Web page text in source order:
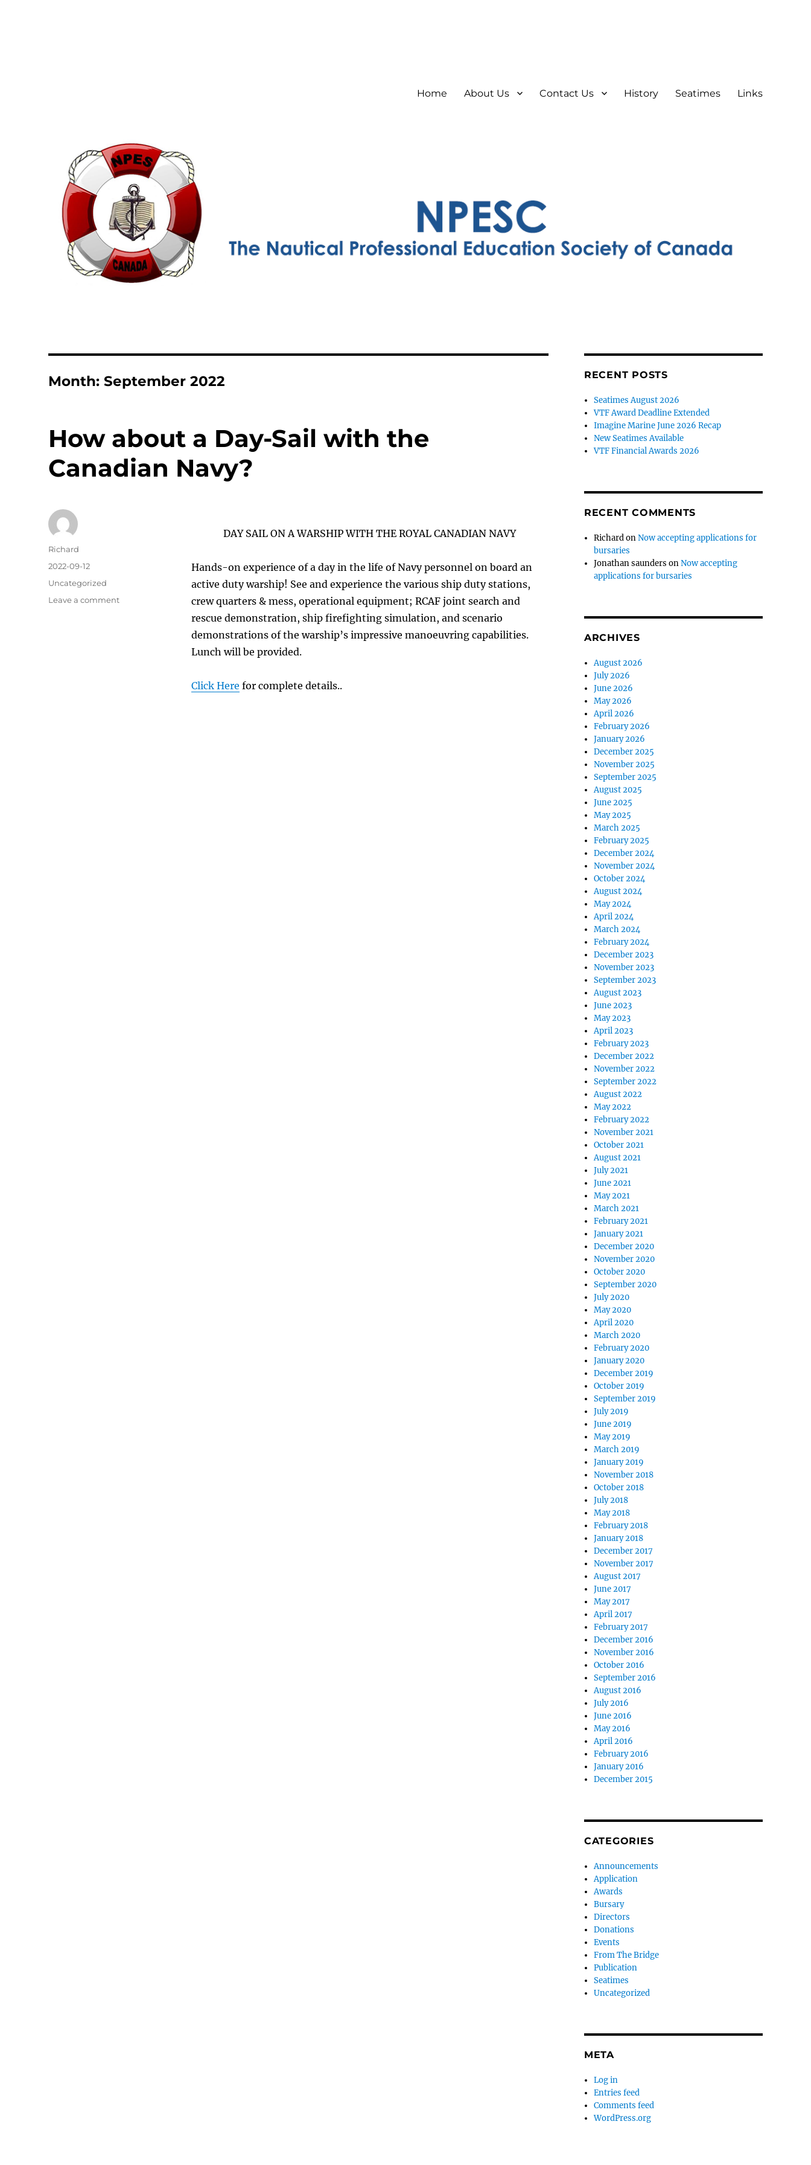
Home About Us Contact Us History Seatimes Links
Month:September 2022
How about a Day-Sail with the
Canadian Navy?
DAY SAIL ON A WARSHIP WITH THE ROYAL CANADIAN NAVY
Hands-on experience of a day in the life of Navy personnel on board an
active duty warship! See and experience the various ship duty stations,
crew quarters & mess, operational equipment; RCAF joint search and
rescue demonstration, ship firefighting simulation, and scenario
demonstrations of the warship’s impressive manoeuvring capabilities.
Lunch will be provided.
Click Here for complete details..
Author
Richard
Posted
2022-09-12
Categories
Uncategorized
Leave a commenton
RECENT POSTS
Seatimes August 2026
VTF Award Deadline Extended
Imagine Marine June 2026 Recap
New Seatimes Available
VTF Financial Awards 2026
RECENT COMMENTS
RichardonNow accepting applications for
bursaries
Jonathan saunders onNow accepting
applications for bursaries
ARCHIVES
August 2026
July 2026
June 2026
May 2026
April 2026
February 2026
January 2026
December 2025
November 2025
September 2025
August 2025
June 2025
May 2025
March 2025
February 2025
December 2024
November 2024
October 2024
August 2024
May 2024
April 2024
March 2024
February 2024
December 2023
November 2023
September 2023
August 2023
June 2023
May 2023
April 2023
February 2023
December 2022
November 2022
September 2022
August 2022
May 2022
February 2022
November 2021
October 2021
August 2021
July 2021
June 2021
May 2021
March 2021
February 2021
January 2021
December 2020
November 2020
October 2020
September 2020
July 2020
May 2020
April 2020
March 2020
February 2020
January 2020
December 2019
October 2019
September 2019
July 2019
June 2019
May 2019
March 2019
January 2019
November 2018
October 2018
July 2018
May 2018
February 2018
January 2018
December 2017
November 2017
August 2017
June 2017
May 2017
April 2017
February 2017
December 2016
November 2016
October 2016
September 2016
August 2016
July 2016
June 2016
May 2016
April 2016
February 2016
January 2016
December 2015
CATEGORIES
Announcements
Application
Awards
Bursary
Directors
Donations
Events
From The Bridge
Publication
Seatimes
Uncategorized
META
Log in
Entries feed
Comments feed
WordPress.org